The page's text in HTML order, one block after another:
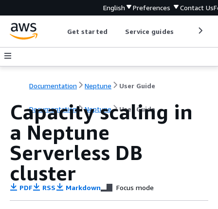
English Preferences Contact Us
Get started Service guides
Documentation Neptune User Guide
Documentation Neptune User Guide
Capacity scaling in
a Neptune
Serverless DB
cluster
PDF RSS Markdown Focus mode